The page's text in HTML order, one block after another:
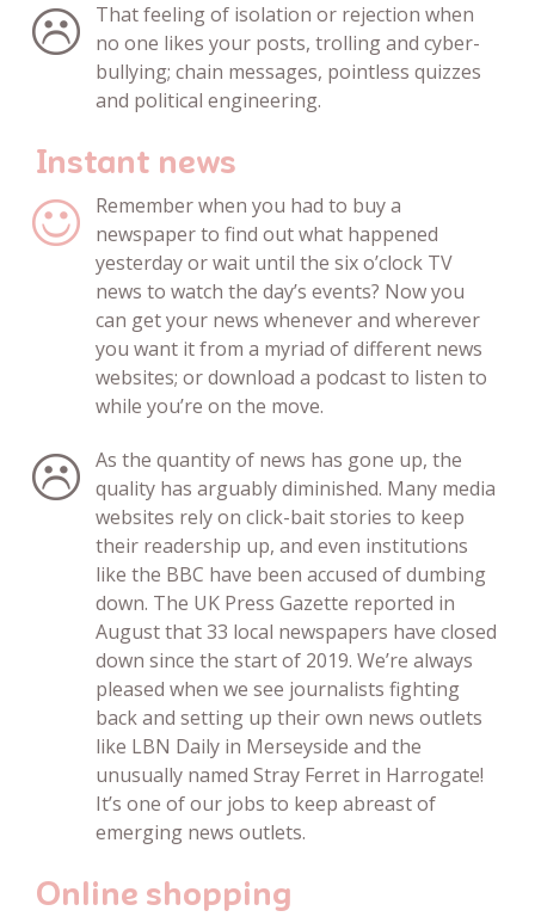
That feeling of isolation or rejection when
no one likes your posts, trolling and cyber-
bullying; chain messages, pointless quizzes
and political engineering.
Instant news
Remember when you had to buy a
newspaper to find out what happened
yesterday or wait until the six o’clock TV
news to watch the day’s events? Now you
can get your news whenever and wherever
you want it from a myriad of different news
websites; or download a podcast to listen to
while you’re on the move.
As the quantity of news has gone up, the
quality has arguably diminished. Many media
websites rely on click-bait stories to keep
their readership up, and even institutions
like the BBC have been accused of dumbing
down. The UK Press Gazette reported in
August that 33 local newspapers have closed
down since the start of 2019. We’re always
pleased when we see journalists fighting
back and setting up their own news outlets
like LBN Daily in Merseyside and the
unusually named Stray Ferret in Harrogate!
It’s one of our jobs to keep abreast of
emerging news outlets.
Online shopping